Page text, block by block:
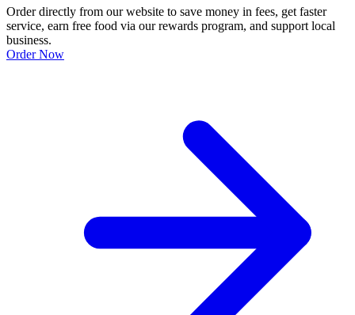
Order directly from our website to save money in fees, get faster
service, earn free food via our rewards program, and support local
business.
Order Now